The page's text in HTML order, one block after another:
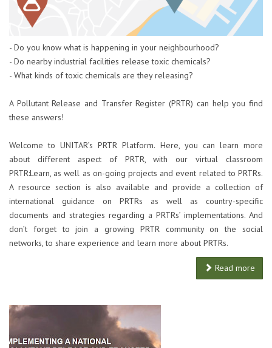
- Do you know what is happening in your neighbourhood?
- Do nearby industrial facilities release toxic chemicals?
- What kinds of toxic chemicals are they releasing?
A Pollutant Release and Transfer Register (PRTR) can help you find
these answers!
Welcome to UNITAR’s PRTR Platform. Here, you can learn more
about different aspect of PRTR, with our virtual classroom
PRTR:Learn, as well as on-going projects and event related to PRTRs.
A resource section is also available and provide a collection of
international guidance on PRTRs as well as country-specific
documents and strategies regarding a PRTRs’ implementations. And
don’t forget to join a growing PRTR community on the social
networks, to share experience and learn more about PRTRs.
Read more